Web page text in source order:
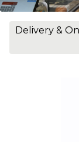
Delivery &